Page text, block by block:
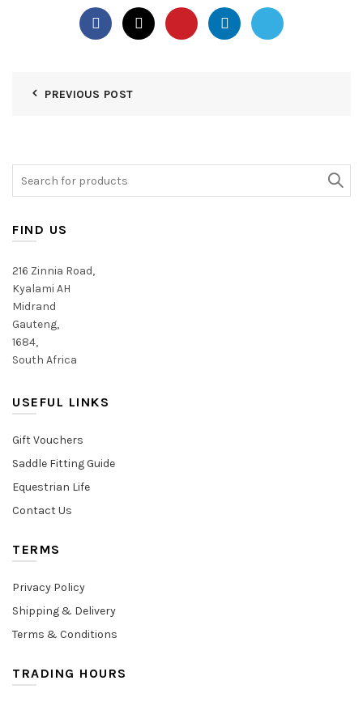
PREVIOUS POST
FIND US
216 Zinnia Road,
Kyalami AH
Midrand
Gauteng,
1684,
South Africa
USEFUL LINKS
Gift Vouchers
Saddle Fitting Guide
Equestrian Life
Contact Us
TERMS
Privacy Policy
Shipping & Delivery
Terms & Conditions
TRADING HOURS